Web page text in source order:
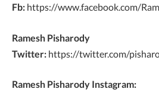
Fb: https://www.facebook.com/
Ramesh Pisharody
Twitter: https://twitter.com/
Ramesh Pisharody Instagram: